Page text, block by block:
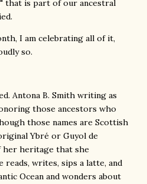
that is part of our ancestral
I am celebrating all of it,
so.
Antona B. Smith writing as
those ancestors who
those names are Scottish
Ybré or Guyol de
her heritage that she
reads, writes, sips a latte, and
Ocean and wonders about